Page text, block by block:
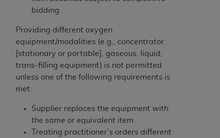
bidding
Providing different oxygen
equipment/modalities (e.g., concentrator
[stationary or portable], gaseous, liquid,
trans-filling equipment) is not permitted
unless one of the following requirements is
met:
Supplier replaces the equipment with
the same or equivalent item
Treating practitioner’s orders different
. The scope of this license is
determined by the
Any questions pertaining to the license or use of
the CDT should be addressed to theADA
Users do not act for or on behalf of CMS. CMS
disclaims responsibility for any liability
attributable to end user use of the CDT. CMS will
not be liable for any claims attributable to any
information or material covered by this license.
In no event shall CMS be liable for damages
(including but not limited to direct, indirect,